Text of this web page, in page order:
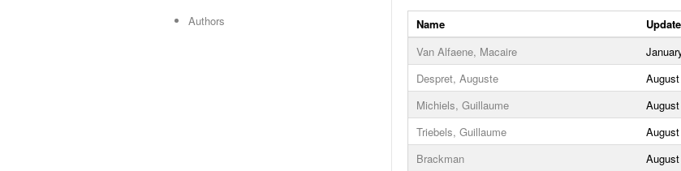
Authors
Name
Van Alfaene, Macaire
Despret, Auguste
Michiels, Guillaume
Triebels, Guillaume
Brackman